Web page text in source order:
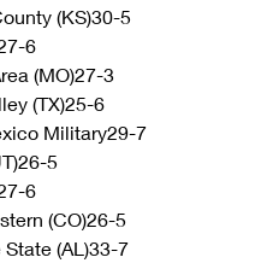
(KS)30-5
6
(MO)27-3
(TX)25-6
Military29-7
5
6
(CO)26-5
(AL)33-7